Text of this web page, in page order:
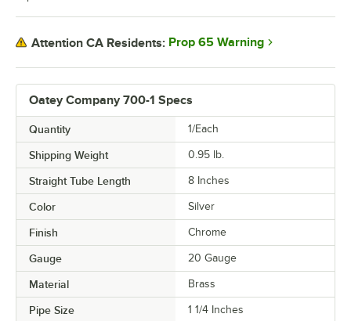
Oatey Company 700-1 Specs
Quantity 1/Each
Shipping Weight 0.95 lb.
Straight Tube Length 8 Inches
Color Silver
Finish Chrome
Gauge 20 Gauge
Material Brass
Pipe Size 1 1/4 Inches
Attention CA Residents: Prop 65 Warning